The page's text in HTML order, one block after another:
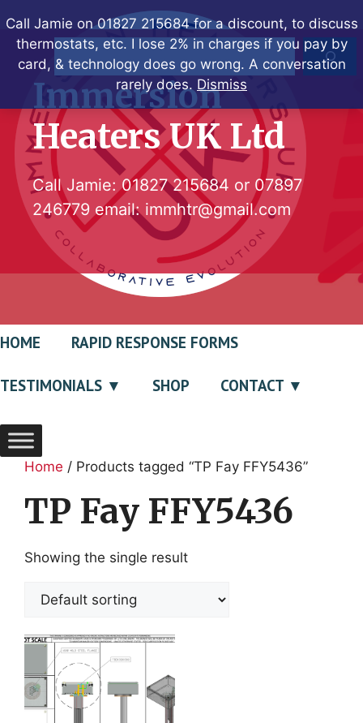
Call Jamie on 01827 215684 for a discount, to discuss
thermostats, etc. I lose 2% in charges if you pay by
card, & technology does go wrong. A conversation
rarely does. Dismiss
to
contentSearch
Immersion
Heaters UK Ltd
Call Jamie:01827 215684 or 07897
246779 email: immhtr@gmail.com
HOME RAPID RESPONSE FORMS
TESTIMONIALS SHOP CONTACT
Home / Products tagged “TP Fay FFY5436”
TP Fay FFY5436
Showing the single result